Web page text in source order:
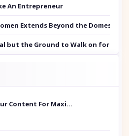
An Entrepreneur
Extends Beyond the Domestic
but the Ground to Walk on for
Repurpose Your Content For Maximum Reach